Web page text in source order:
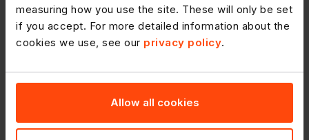
measuring how you use the site. These will only be set
if you accept. For more detailed information about the
cookies we use, see our privacy policy.
Allow all cookies